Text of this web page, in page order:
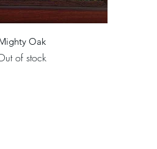
View
Oak
of stock